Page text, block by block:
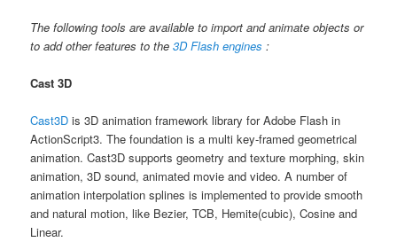
The following tools are available to import and animate objects or
to add other features to the3D Flash engines :
Cast 3D
Cast3D is 3D animation framework library for Adobe Flash in
ActionScript3. The foundation is a multi key-framed geometrical
animation. Cast3D supports geometry and texture morphing, skin
animation, 3D sound, animated movie and video. A number of
animation interpolation splines is implemented to provide smooth
and natural motion, like Bezier, TCB, Hemite(cubic), Cosine and
Linear.